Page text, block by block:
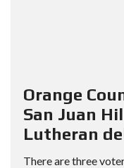
Orange
San Juan
Lutheran
There are three